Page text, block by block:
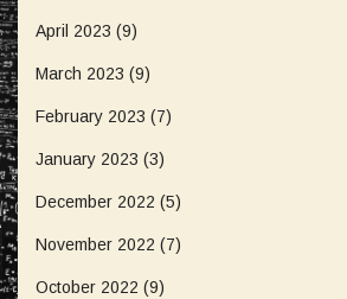
April 2023 (9)
March 2023 (9)
February 2023 (7)
January 2023 (3)
December 2022 (5)
November 2022 (7)
October 2022 (9)